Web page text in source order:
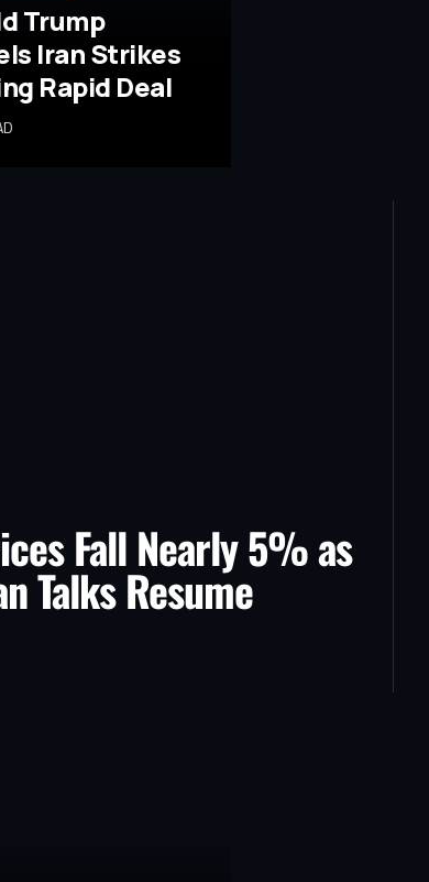
Trump
Iran Strikes
Rapid Deal
Fall Nearly 5% as
Talks Resume